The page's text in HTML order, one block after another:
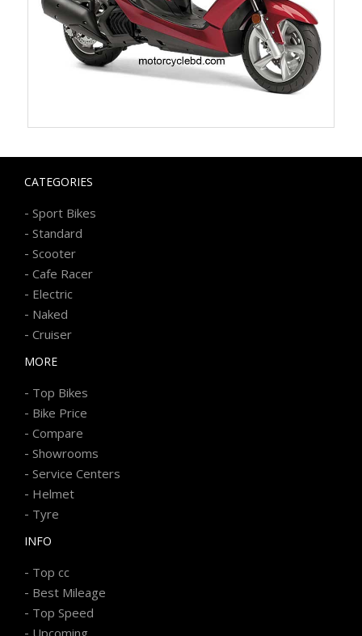
CATEGORIES
- Sport Bikes
- Standard
- Scooter
- Cafe Racer
- Electric
- Naked
- Cruiser
MORE
- Top Bikes
- Bike Price
- Compare
- Showrooms
- Service Centers
- Helmet
- Tyre
INFO
- Top cc
- Best Mileage
- Top Speed
Upcoming